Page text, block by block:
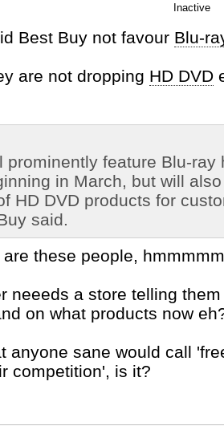
Inactive
Best Buy not favour Blu-
are not dropping HD DVD
prominently feature Blu-ray
in March, but will
HD DVD products for
said.
these people,
neeeds a store telling
on what products now
anyone sane would call
competition', is it?